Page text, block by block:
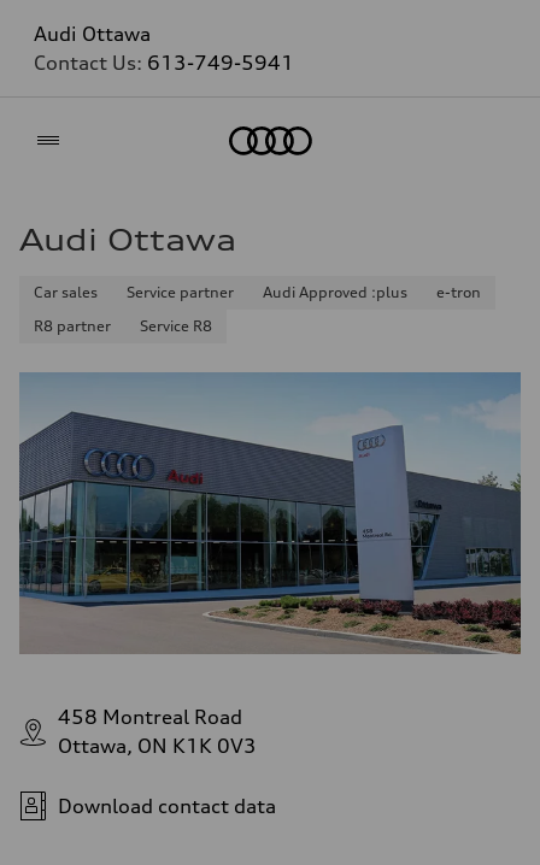
Audi Ottawa
Contact Us: 613-749-5941
Audi Ottawa
Car sales Service partner Audi Approved :plus
e-tron
R8 partner
Service R8
458 Montreal Road
Ottawa, ON K1K 0V3
Download contact data